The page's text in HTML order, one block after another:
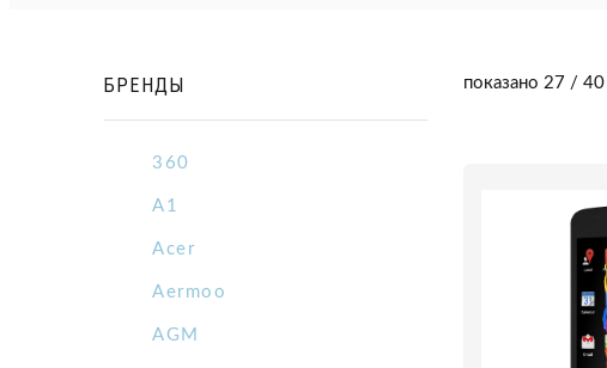
БРЕНДЫ
360
A1
Acer
Aermoo
AGM
показано 27 / 40